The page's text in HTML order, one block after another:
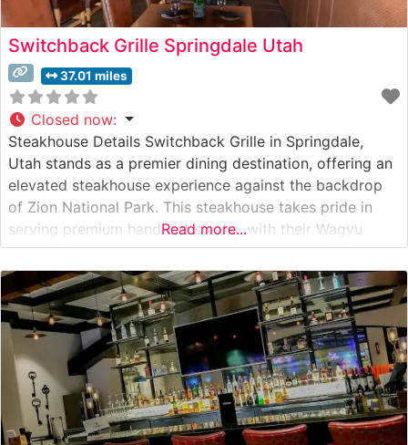
Switchback Grille Springdale Utah
37.01 miles
Closed now:
Steakhouse Details Switchback Grille in Springdale,
Utah stands as a premier dining destination, offering an
elevated steakhouse experience against the backdrop
of Zion National Park. This steakhouse takes pride in
serving premium hand-cut steaks, with their Wagyu
selections being particularly noteworthy among their
offerings. The restaurant’s dedication to quality is
evident in their carefully curated menu, which
showcases prime cuts
Read more...